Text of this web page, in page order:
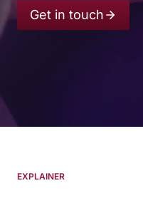
Get in touch
EXPLAINER